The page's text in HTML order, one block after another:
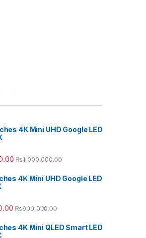
4K Mini UHD Google LED
₨1,000,000.00
4K Mini UHD Google LED
₨900,000.00
4K Mini QLED Smart LED